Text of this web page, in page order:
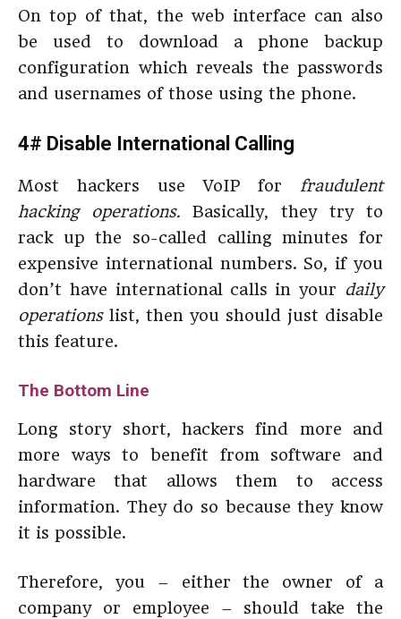
On top of that, the web interface can also
be used to download a phone backup
configuration which reveals the passwords
and usernames of those using the phone.
4# Disable International Calling
Most hackers use VoIP for fraudulent
hacking operations. Basically, they try to
rack up the so-called calling minutes for
expensive international numbers. So, if you
don’t have international calls in your daily
operations list, then you should just disable
this feature.
The Bottom Line
Long story short, hackers find more and
more ways to benefit from software and
hardware that allows them to access
information. They do so because they know
it is possible.
Therefore, you – either the owner of a
company or employee – should take the